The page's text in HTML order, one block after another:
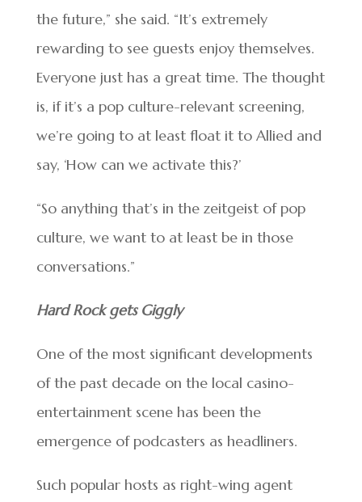
the future,” she said. “It’s extremely
rewarding to see guests enjoy themselves.
Everyone just has a great time. The thought
is, if it’s a pop culture-relevant screening,
we’re going to at least float it to Allied and
say, ‘How can we activate this?’
“So anything that’s in the zeitgeist of pop
culture, we want to at least be in those
conversations.”
Hard Rock gets Giggly
One of the most significant developments
of the past decade on the local casino-
entertainment scene has been the
emergence of podcasters as headliners.
Such popular hosts as right-wing agent